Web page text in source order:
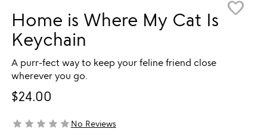
favorite_border
Home is Where My Cat Is
Keychain
A purr-fect way to keep your feline friend close
wherever you go.
$24.00
star star star star starNo Reviews